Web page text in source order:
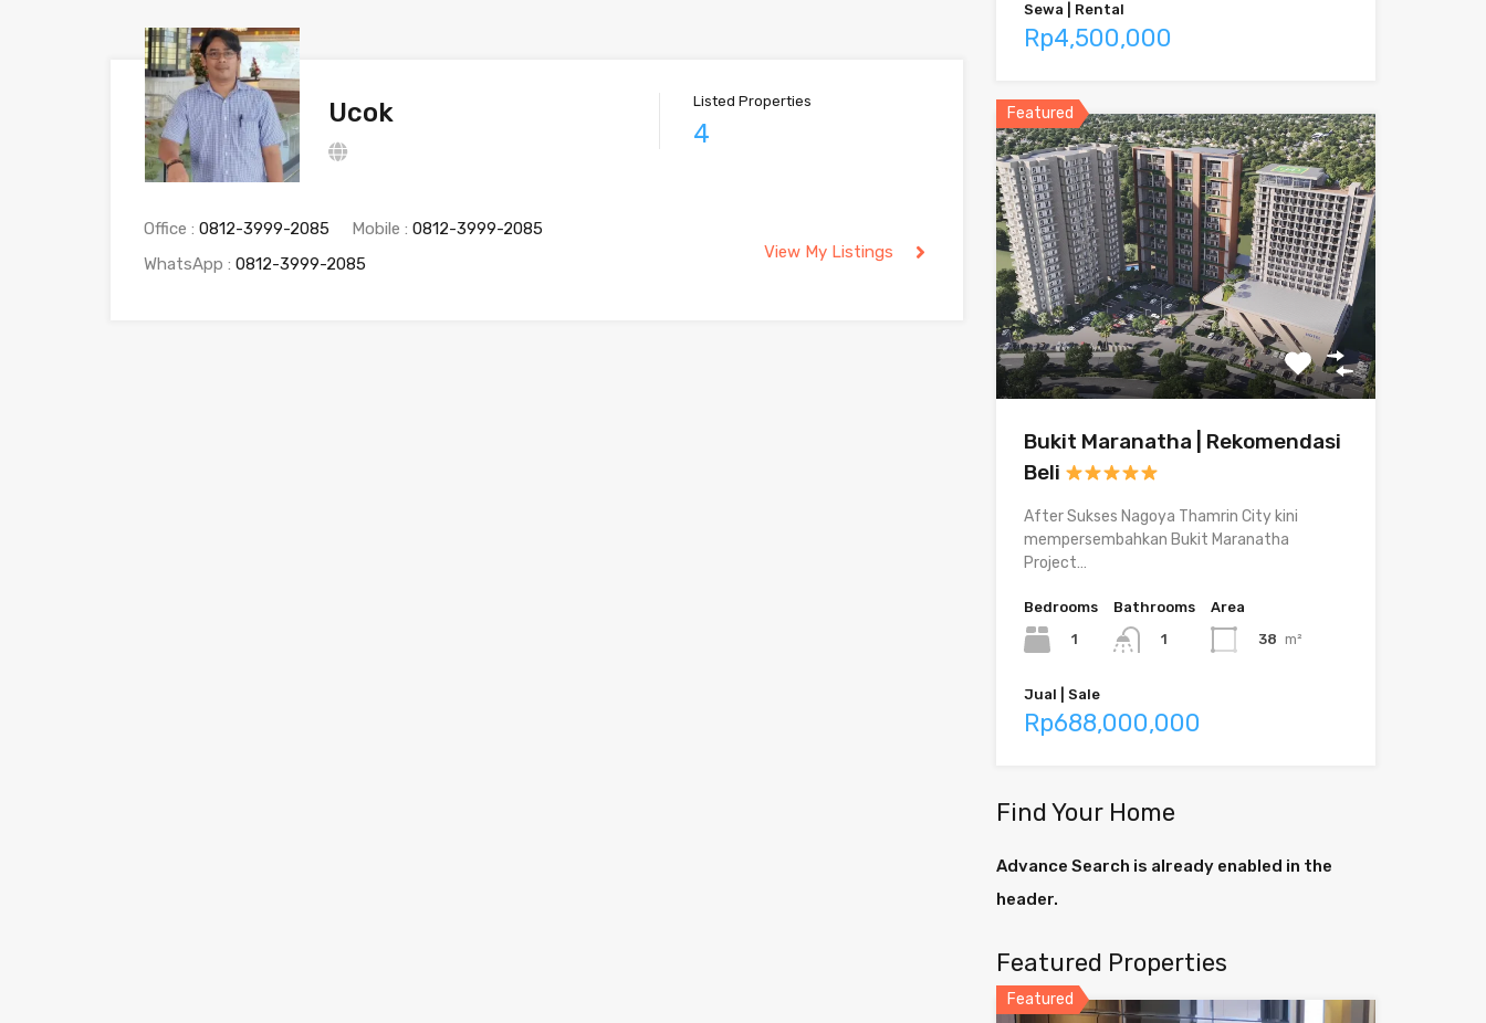
Ucok Listed Properties
4
Office : 0812-3999-2085 Mobile : 0812-3999-2085
WhatsApp : 0812-3999-2085
View My Listings
Sewa | Rental
Rp4,500,000
Featured
Bukit Maranatha | Rekomendasi
Beli
After Sukses Nagoya Thamrin City kini
mempersembahkan Bukit Maranatha
Project…
Bedrooms
1
Bathrooms
1
Area
38 m²
Jual | Sale
Rp688,000,000
Find Your Home
Advance Search is already enabled in the
header.
Featured Properties
Featured